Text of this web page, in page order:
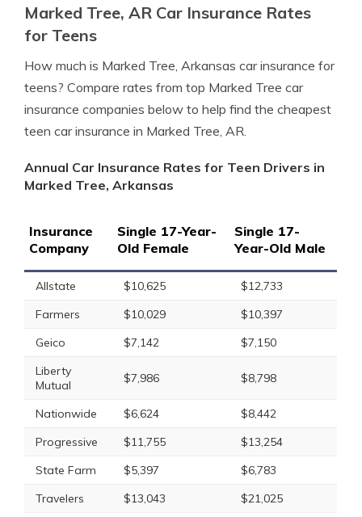
Marked Tree, AR Car Insurance Rates
for Teens
How much is Marked Tree, Arkansas car insurance for
teens? Compare rates from top Marked Tree car
insurance companies below to help find the cheapest
teen car insurance in Marked Tree, AR.
Annual Car Insurance Rates for Teen Drivers in
Marked Tree, Arkansas
Insurance
Company
Single 17-Year-
Old Female
Single 17-
Year-Old Male
Allstate $10,625
$12,733
Farmers
$10,029
$10,397
Geico
$7,142
$7,150
Liberty
Mutual
$7,986 $8,798
Nationwide $6,624
$8,442
Progressive
$11,755
$13,254
State Farm
$5,397
$6,783
Travelers
$13,043
$21,025